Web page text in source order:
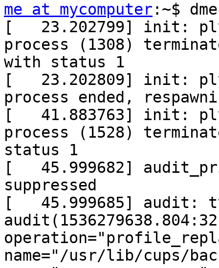
me at mycomputer :~$
[   23.202799] init:
process (1308)
with status 1
[   23.202809] init:
process ended,
[   41.883763] init:
process (1528)
status 1
[   45.999682]
suppressed
[   45.999685] audit:
name="/usr/lib/cups/